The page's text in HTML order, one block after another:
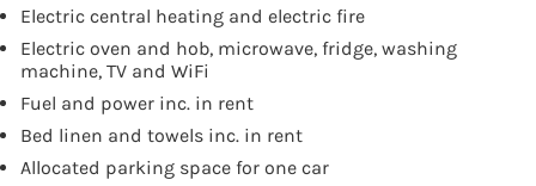
Electric central heating and electric fire
Electric oven and hob, microwave, fridge, washing
machine, TV and WiFi
Fuel and power inc. in rent
Bed linen and towels inc. in rent
Allocated parking space for one car